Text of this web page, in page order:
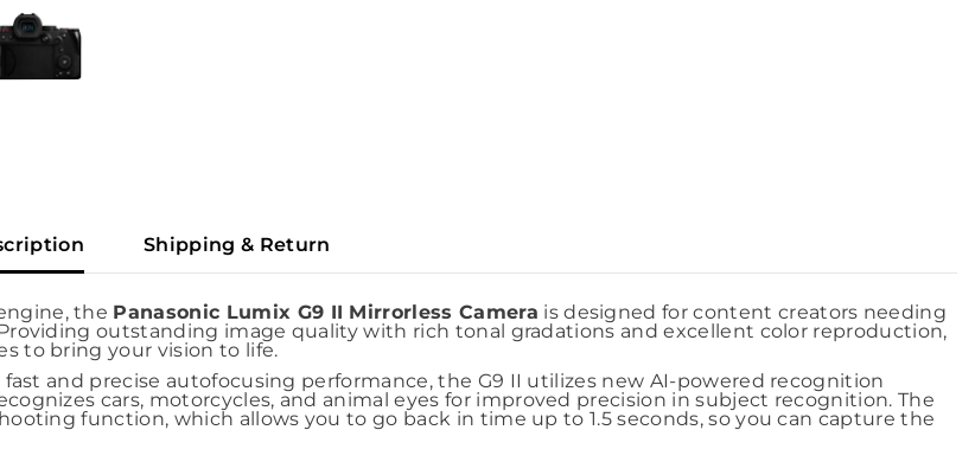
Shipping & Return
the Panasonic Lumix G9 II Mirrorless Camera is designed for content creators needing
outstanding image quality with rich tonal gradations and excellent color reproduction,
to bring your vision to life.
and precise autofocusing performance, the G9 II utilizes new AI-powered recognition
cars, motorcycles, and animal eyes for improved precision in subject recognition. The
function, which allows you to go back in time up to 1.5 seconds, so you can capture the